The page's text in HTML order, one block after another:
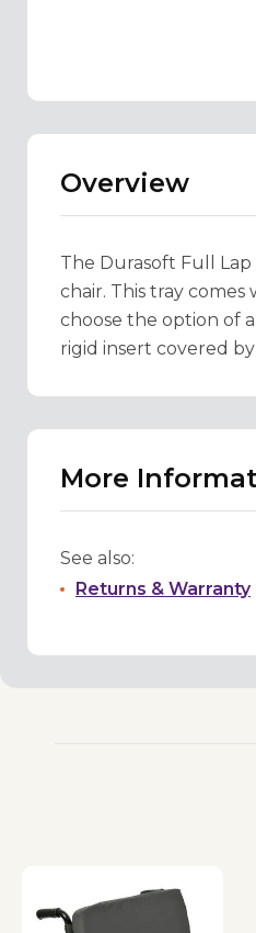
Overview
The Durasoft Full
chair. This tray
choose the option of
rigid insert covered
More
See also:
Returns & Warranty